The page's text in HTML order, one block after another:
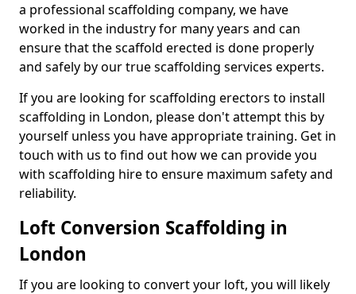
a professional scaffolding company, we have
worked in the industry for many years and can
ensure that the scaffold erected is done properly
and safely by our true scaffolding services experts.
If you are looking for scaffolding erectors to install
scaffolding in London, please don't attempt this by
yourself unless you have appropriate training. Get in
touch with us to find out how we can provide you
with scaffolding hire to ensure maximum safety and
reliability.
Loft Conversion Scaffolding in
London
If you are looking to convert your loft, you will likely